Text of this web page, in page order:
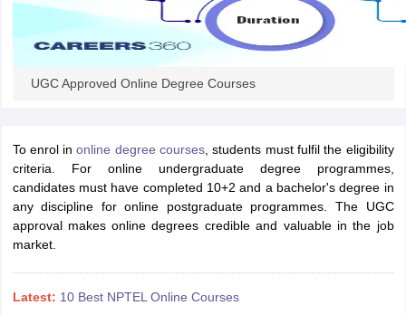
UGC Approved Online Degree Courses
To enrol inonline degree courses , students must fulfil the eligibility
criteria. For online undergraduate degree programmes,
candidates must have completed 10+2 and a bachelor's degree in
any discipline for online postgraduate programmes. The UGC
approval makes online degrees credible and valuable in the job
market.
Latest: 10 Best NPTEL Online Courses